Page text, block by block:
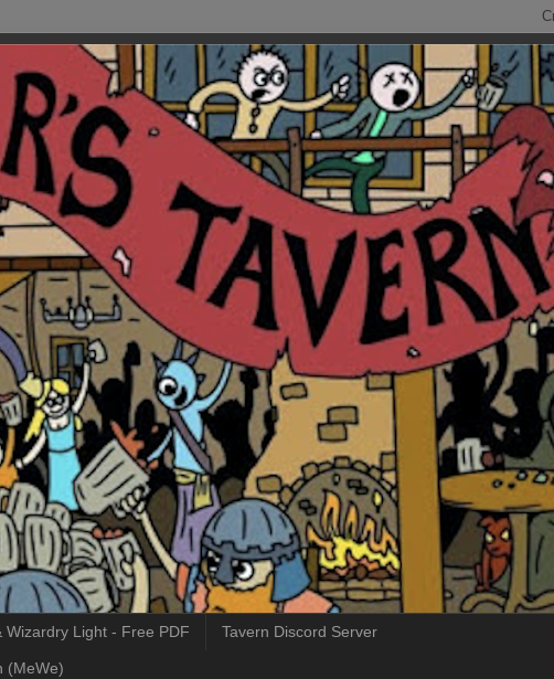
Wizardry Light - Free PDF Tavern Discord Server
(MeWe)